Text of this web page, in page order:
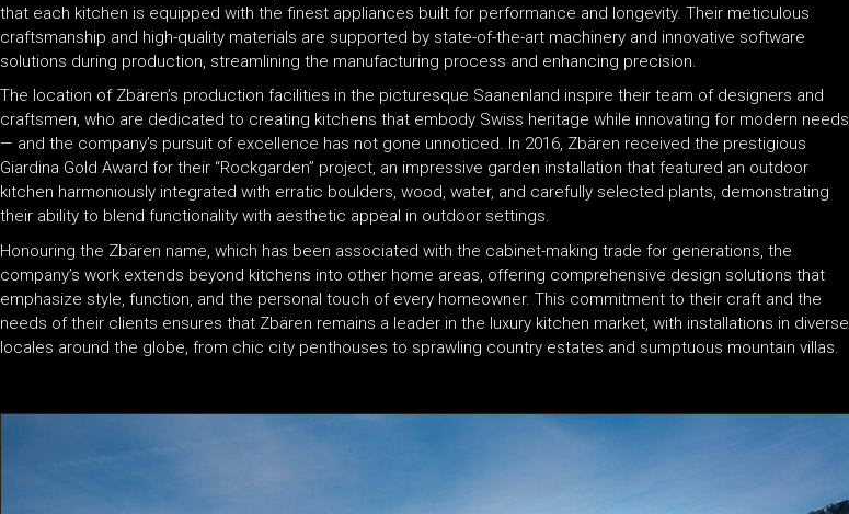
that each kitchen is equipped with the finest appliances built for performance and longevity. Their meticulous
craftsmanship and high-quality materials are supported by state-of-the-art machinery and innovative software
solutions during production, streamlining the manufacturing process and enhancing precision.
The location of Zbären’s production facilities in the picturesque Saanenland inspire their team of designers and
craftsmen, who are dedicated to creating kitchens that embody Swiss heritage while innovating for modern needs
— and the company’s pursuit of excellence has not gone unnoticed. In 2016, Zbären received the prestigious
Giardina Gold Award for their “Rockgarden” project, an impressive garden installation that featured an outdoor
kitchen harmoniously integrated with erratic boulders, wood, water, and carefully selected plants, demonstrating
their ability to blend functionality with aesthetic appeal in outdoor settings.
Honouring the Zbären name, which has been associated with the cabinet-making trade for generations, the
company’s work extends beyond kitchens into other home areas, offering comprehensive design solutions that
emphasize style, function, and the personal touch of every homeowner. This commitment to their craft and the
needs of their clients ensures that Zbären remains a leader in the luxury kitchen market, with installations in diverse
locales around the globe, from chic city penthouses to sprawling country estates and sumptuous mountain villas.